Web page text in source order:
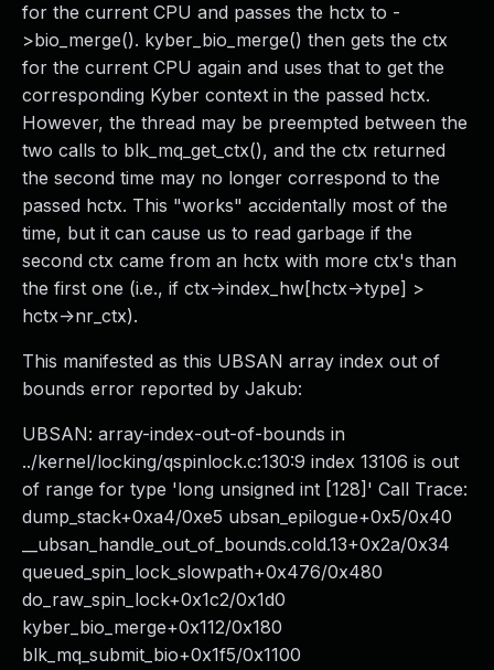
for the current CPU and passes the hctx to -
>bio_merge(). kyber_bio_merge() then gets the ctx
for the current CPU again and uses that to get the
corresponding Kyber context in the passed hctx.
However, the thread may be preempted between the
two calls to blk_mq_get_ctx(), and the ctx returned
the second time may no longer correspond to the
passed hctx. This "works" accidentally most of the
time, but it can cause us to read garbage if the
second ctx came from an hctx with more ctx's than
the first one (i.e., if ctx->index_hw[hctx->type] >
hctx->nr_ctx).
This manifested as this UBSAN array index out of
bounds error reported by Jakub:
UBSAN: array-index-out-of-bounds in
../kernel/locking/qspinlock.c:130:9 index 13106 is out
of range for type 'long unsigned int [128]' Call Trace:
dump_stack+0xa4/0xe5 ubsan_epilogue+0x5/0x40
__ubsan_handle_out_of_bounds.cold.13+0x2a/0x34
queued_spin_lock_slowpath+0x476/0x480
do_raw_spin_lock+0x1c2/0x1d0
kyber_bio_merge+0x112/0x180
blk_mq_submit_bio+0x1f5/0x1100